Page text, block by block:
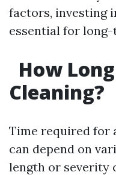
factors, investing
essential for
How
Cleaning?
Time required for
can depend on
length or severity